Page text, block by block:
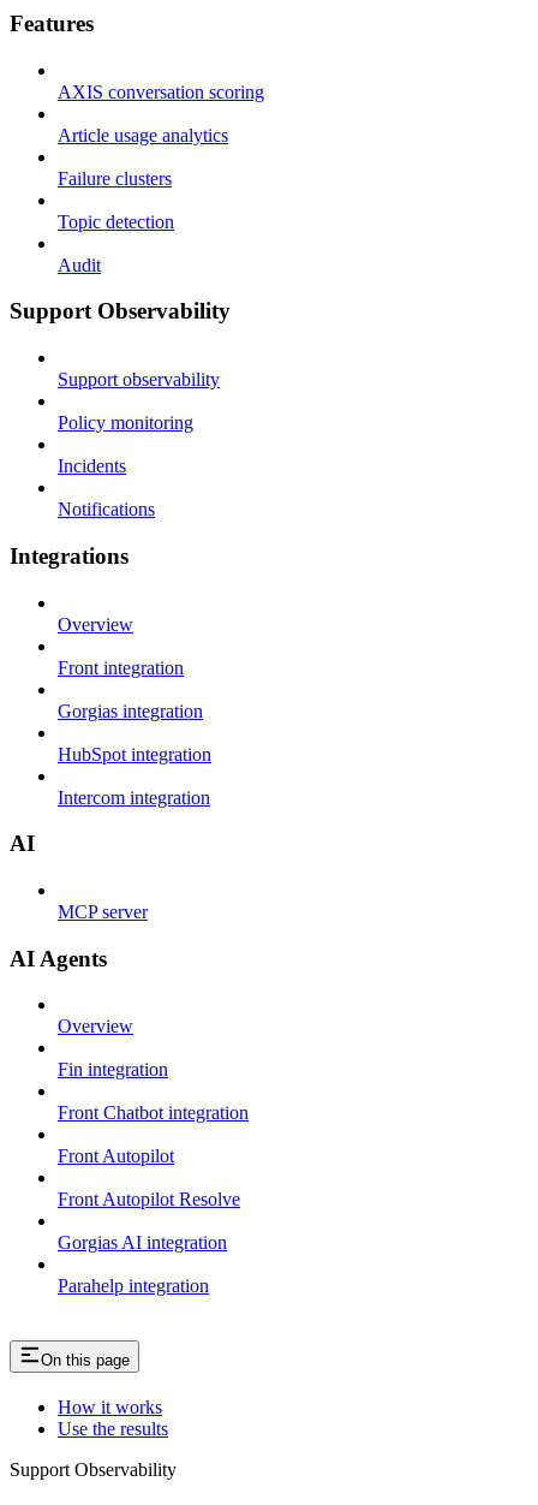
Features
AXIS conversation scoring
Article usage analytics
Failure clusters
Topic detection
Audit
Support Observability
Support observability
Policy monitoring
Incidents
Notifications
Integrations
Overview
Front integration
Gorgias integration
HubSpot integration
Intercom integration
AI
MCP server
AI Agents
Overview
Fin integration
Front Chatbot integration
Front Autopilot
Front Autopilot Resolve
Gorgias AI integration
Parahelp integration
On this page
How it works
Use the results
Support Observability